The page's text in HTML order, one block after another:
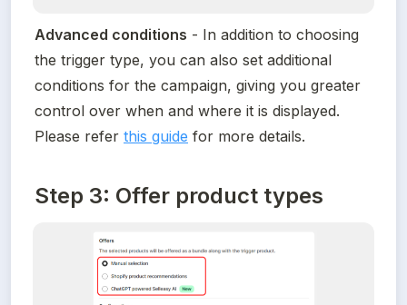
Advanced conditions - In addition to choosing
the trigger type, you can also set additional
conditions for the campaign, giving you greater
control over when and where it is displayed.
Please refer this guide for more details.
Step 3: Offer product types